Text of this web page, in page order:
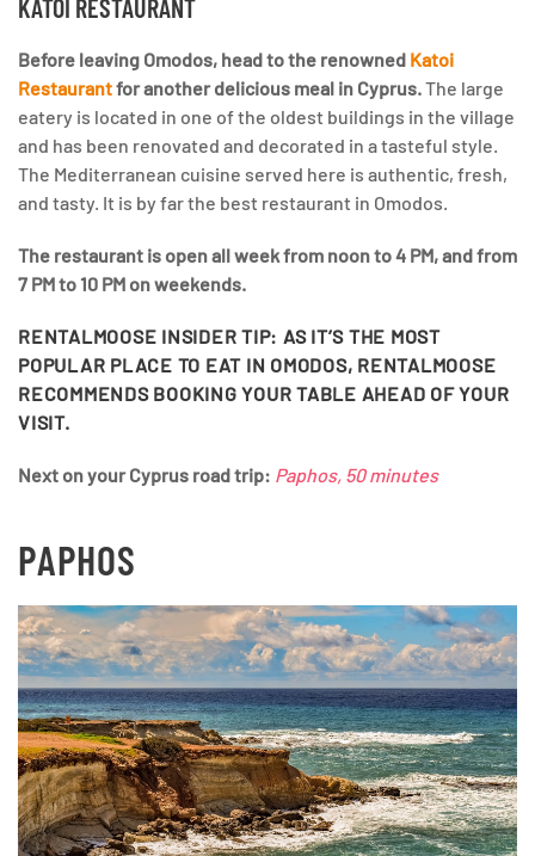
KATOI RESTAURANT
Before leaving Omodos, head to the renowned Katoi
Restaurantfor another delicious meal in Cyprus.The large
eatery is located in one of the oldest buildings in the village
and has been renovated and decorated in a tasteful style.
The Mediterranean cuisine served here is authentic, fresh,
and tasty. It is by far the best restaurant in Omodos.
The restaurant is open all week from noon to 4 PM, and from
7 PM to 10 PM on weekends.
RENTALMOOSE INSIDER TIP: AS IT’S THE MOST
POPULAR PLACE TO EAT IN OMODOS, RENTALMOOSE
RECOMMENDS BOOKING YOUR TABLE AHEAD OF YOUR
VISIT.
Next on your Cyprus road trip: Paphos, 50 minutes
PAPHOS